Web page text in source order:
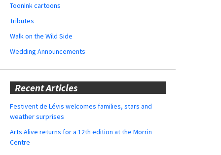
ToonInk cartoons
Tributes
Walk on the Wild Side
Wedding Announcements
Recent Articles
Festivent de Lévis welcomes families, stars and
weather surprises
Arts Alive returns for a 12th edition at the Morrin
Centre